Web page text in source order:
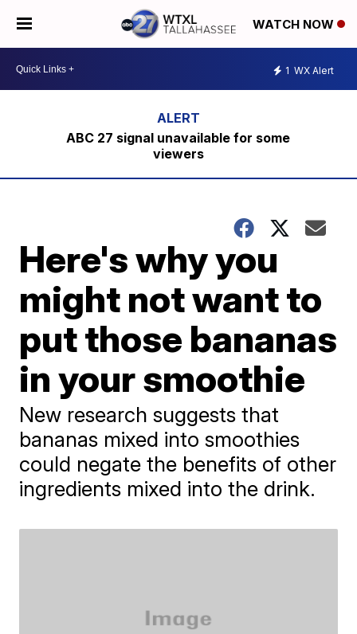
WATCH NOW
1 WX Alert
ABC 27 signal unavailable for some
viewers
Here's why you
might not want to
put those bananas
in your smoothie
New research suggests that
bananas mixed into smoothies
could negate the benefits of other
ingredients mixed into the drink.